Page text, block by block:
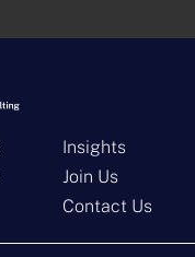
Insights
Join Us
Contact Us